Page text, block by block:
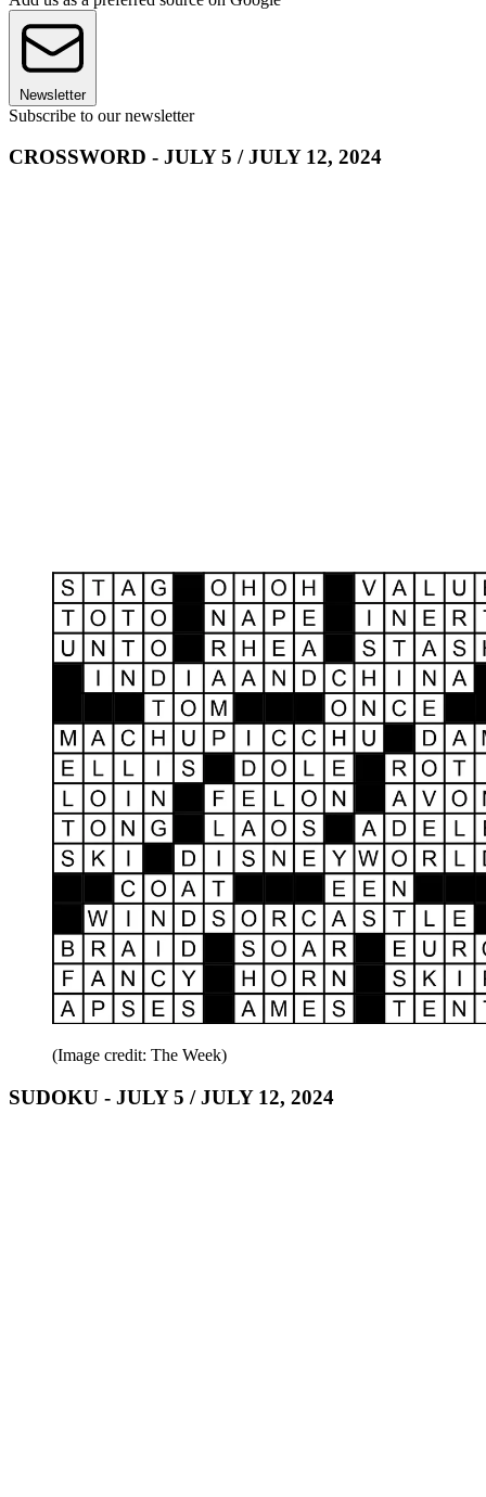
Newsletter
Subscribe to our newsletter
CROSSWORD - JULY 5 / JULY 12, 2024
(Image credit: The Week)
SUDOKU - JULY 5 / JULY 12, 2024